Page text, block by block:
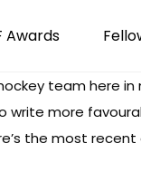
Awards
team here
write more
the most recent